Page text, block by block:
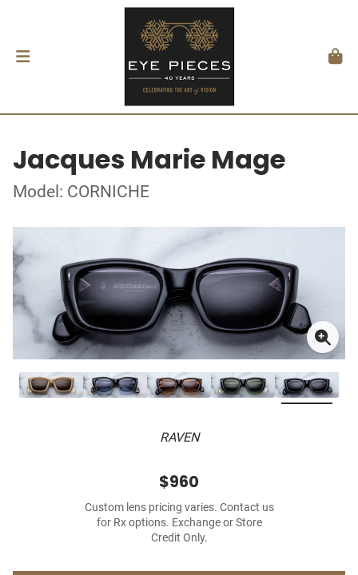
Jacques Marie Mage
Model: CORNICHE
RAVEN
$960
Custom lens pricing varies. Contact us
for Rx options. Exchange or Store
Credit Only.